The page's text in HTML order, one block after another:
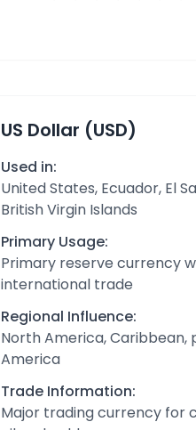
US Dollar (USD)
Used in:
United States, Ecuador, El
British Virgin Islands
Primary Usage:
Primary reserve currency
international trade
Regional Influence:
North America, Caribbean,
America
Trade Information:
Major trading currency for